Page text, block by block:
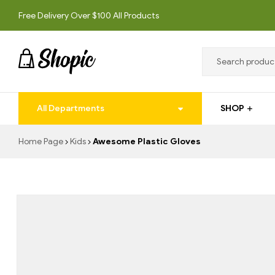
Free Delivery Over $100 All Products
techrollll
techrollllAll Departments SHOP
Home Page Kids Awesome Plastic Gloves